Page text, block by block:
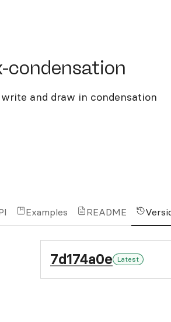
condensation
and draw in condensation
Examples README
7d174a0e Latest